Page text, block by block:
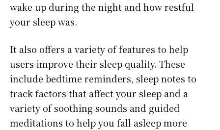
wake up during the night and how restful
your sleep was.
It also offers a variety of features to help
users improve their sleep quality. These
include bedtime reminders, sleep notes to
track factors that affect your sleep and a
variety of soothing sounds and guided
meditations to help you fall asleep more